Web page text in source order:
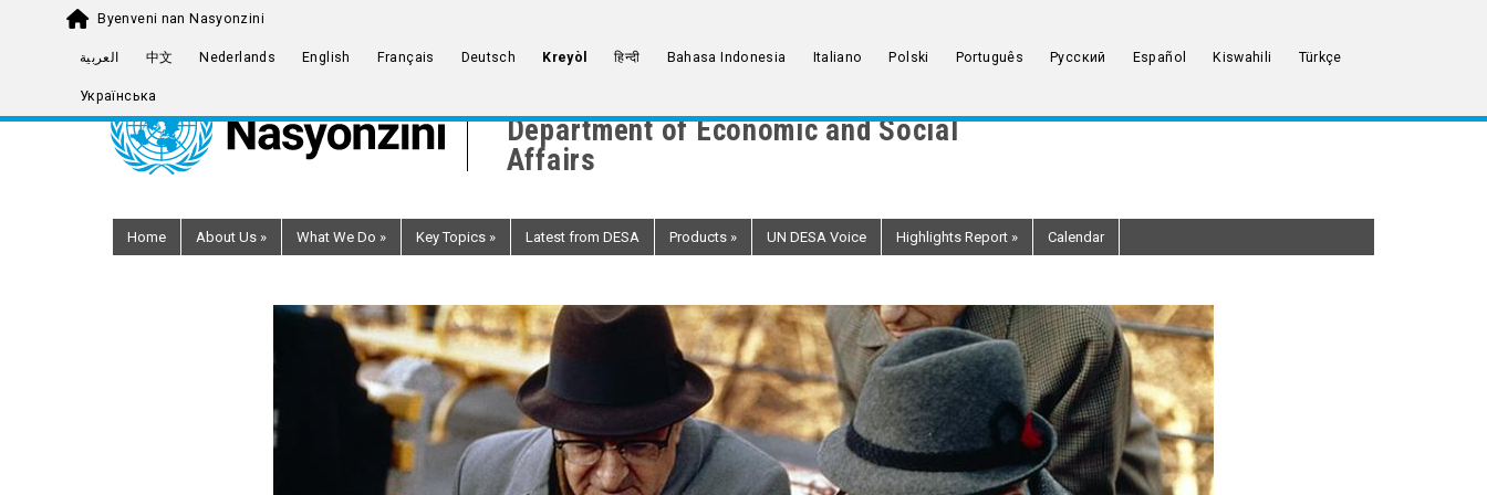
content
Byenveni nan Nasyonzini
العربية 中文 Nederlands English Français Deutsch Kreyòl हिन्दी Bahasa Indonesia Italiano Polski Português Русский Español Kiswahili Türkçe
Українська
Department of Economic and Social
Affairs
Home About Us » What We Do » Key Topics » Latest from DESA Products » UN DESA Voice Highlights Report » Calendar